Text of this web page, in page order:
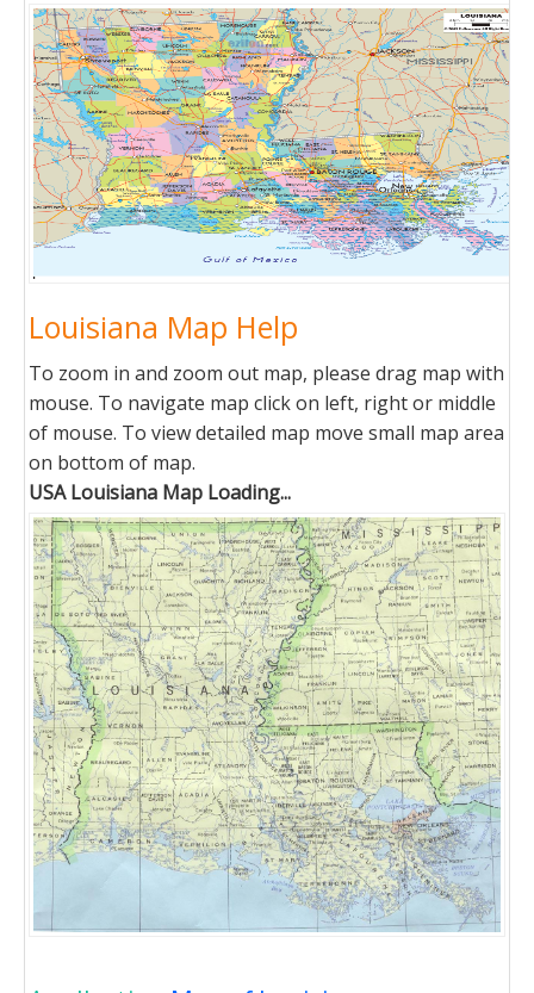
Louisiana Map Help
To zoom in and zoom out map, please drag map with
mouse. To navigate map click on left, right or middle
of mouse. To view detailed map move small map area
on bottom of map.
USA Louisiana Map Loading...